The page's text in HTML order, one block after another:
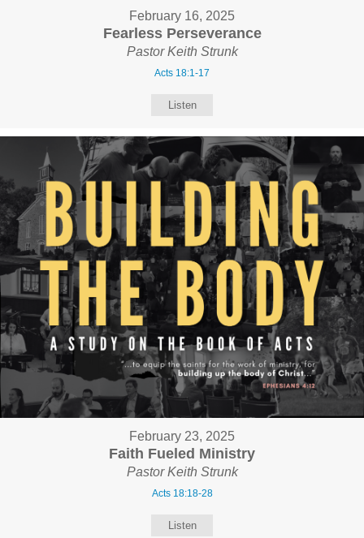
February 16, 2025
Fearless Perseverance
Pastor Keith Strunk
Acts 18:1-17
Listen
February 23, 2025
Faith Fueled Ministry
Pastor Keith Strunk
Acts 18:18-28
Listen